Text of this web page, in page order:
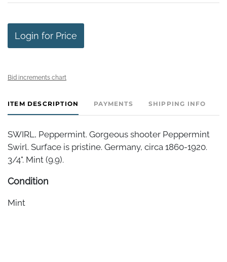
Login for Price
Bid increments chart
ITEM DESCRIPTION PAYMENTS SHIPPING INFO
SWIRL, Peppermint. Gorgeous shooter Peppermint
Swirl. Surface is pristine. Germany, circa 1860-1920.
3/4". Mint (9.9).
Condition
Mint